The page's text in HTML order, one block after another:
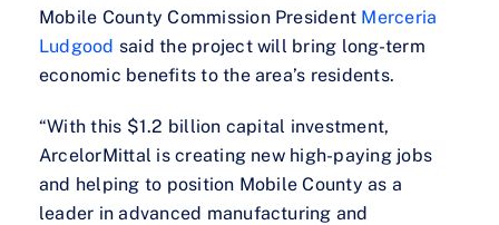
Mobile County Commission President Merceria
Ludgood said the project will bring long-term
economic benefits to the area’s residents.
“With this $1.2 billion capital investment,
ArcelorMittal is creating new high-paying jobs
and helping to position Mobile County as a
leader in advanced manufacturing and